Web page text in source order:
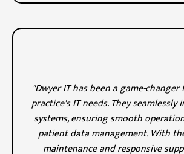
"Dwyer IT has been a game-
practice's IT needs. They
systems, ensuring smooth
patient data management. With
maintenance and responsive